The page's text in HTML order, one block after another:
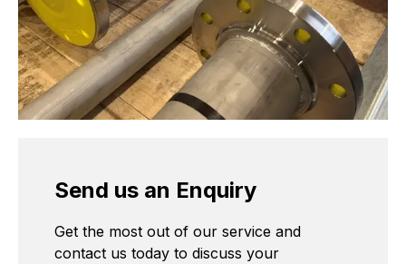
Send us an Enquiry
Get the most out of our service and
contact us today to discuss your